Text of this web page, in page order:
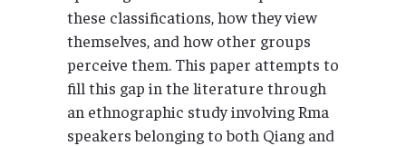
these classifications, how they view
themselves, and how other groups
perceive them. This paper attempts to
fill this gap in the literature through
an ethnographic study involving Rma
speakers belonging to both Qiang and